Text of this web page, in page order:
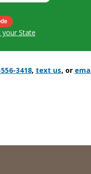
your State
3418, text us, or